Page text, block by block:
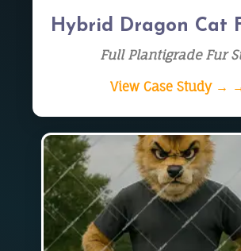
Hybrid Dragon Cat
Full Plantigrade Fur
View Case Study →